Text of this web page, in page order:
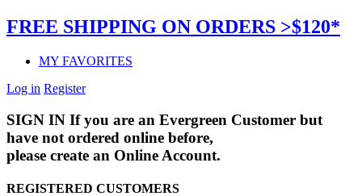
FREE SHIPPING ON ORDERS >$120*
MY FAVORITES
Log in Register
SIGN IN If you are an Evergreen Customer but
have not ordered online before,
please create an Online Account.
REGISTERED CUSTOMERS